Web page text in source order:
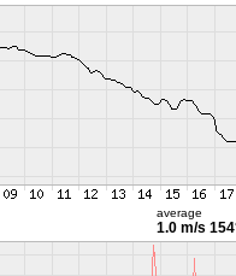
average
1.0 m/s